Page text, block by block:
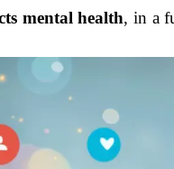
mental health, in a